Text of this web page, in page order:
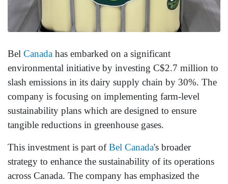
Bel Canada has embarked on a significant
environmental initiative by investing C$2.7 million to
slash emissions in its dairy supply chain by 30%. The
company is focusing on implementing farm-level
sustainability plans which are designed to ensure
tangible reductions in greenhouse gases.
This investment is part ofBel Canada's broader
strategy to enhance the sustainability of its operations
across Canada. The company has emphasized the